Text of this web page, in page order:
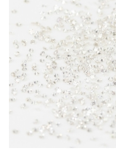
Registration
All Public Auctions